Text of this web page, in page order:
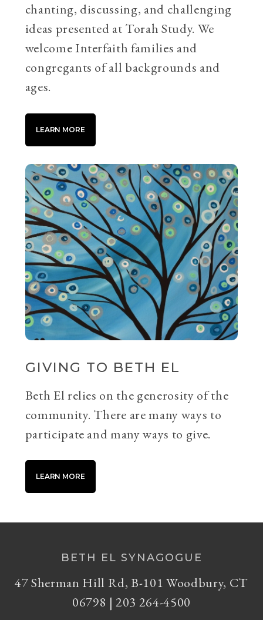
chanting, discussing, and challenging
ideas presented at Torah Study. We
welcome Interfaith families and
congregants of all backgrounds and
ages.
LEARN MORE
GIVING TO BETH EL
Beth El relies on the generosity of the
community. There are many ways to
participate and many ways to give.
LEARN MORE
BETH EL SYNAGOGUE
47 Sherman Hill Rd, B-101 Woodbury, CT
06798 | 203 264-4500